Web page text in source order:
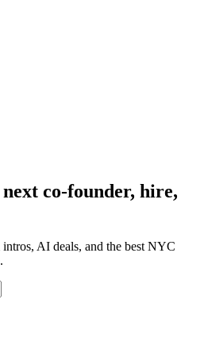
co-founder, hire,
AI deals, and the best NYC